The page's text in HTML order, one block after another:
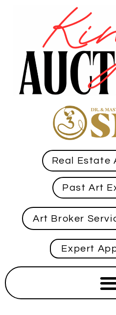
Real Estate
Past Art
Art Broker
Expert